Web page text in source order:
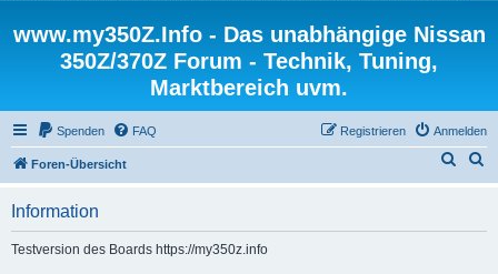
www.my350Z.Info - Das unabhängige Nissan
350Z/370Z Forum - Technik, Tuning,
Marktbereich uvm.
Spenden FAQ Anmelden
Registrieren
Foren-Übersicht
Information
Testversion des Boards https://my350z.info